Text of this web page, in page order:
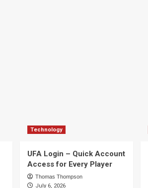
Technology
UFA Login – Quick Account
Access for Every Player
Thomas Thompson
July 6, 2026